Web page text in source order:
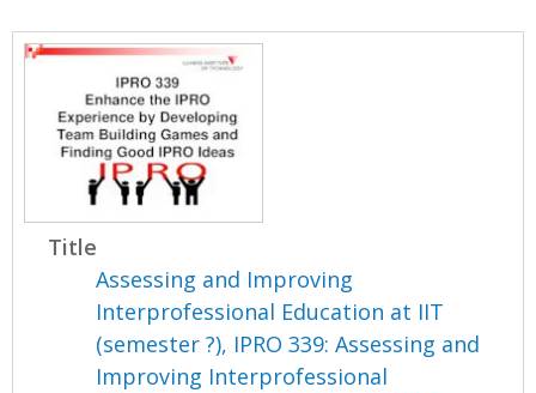
Title
Assessing and Improving
Interprofessional Education at IIT
(semester ?), IPRO 339: Assessing and
Improving Interprofessional